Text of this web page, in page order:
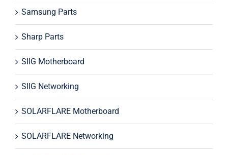
Samsung Parts
Sharp Parts
SIIG Motherboard
SIIG Networking
SOLARFLARE Motherboard
SOLARFLARE Networking